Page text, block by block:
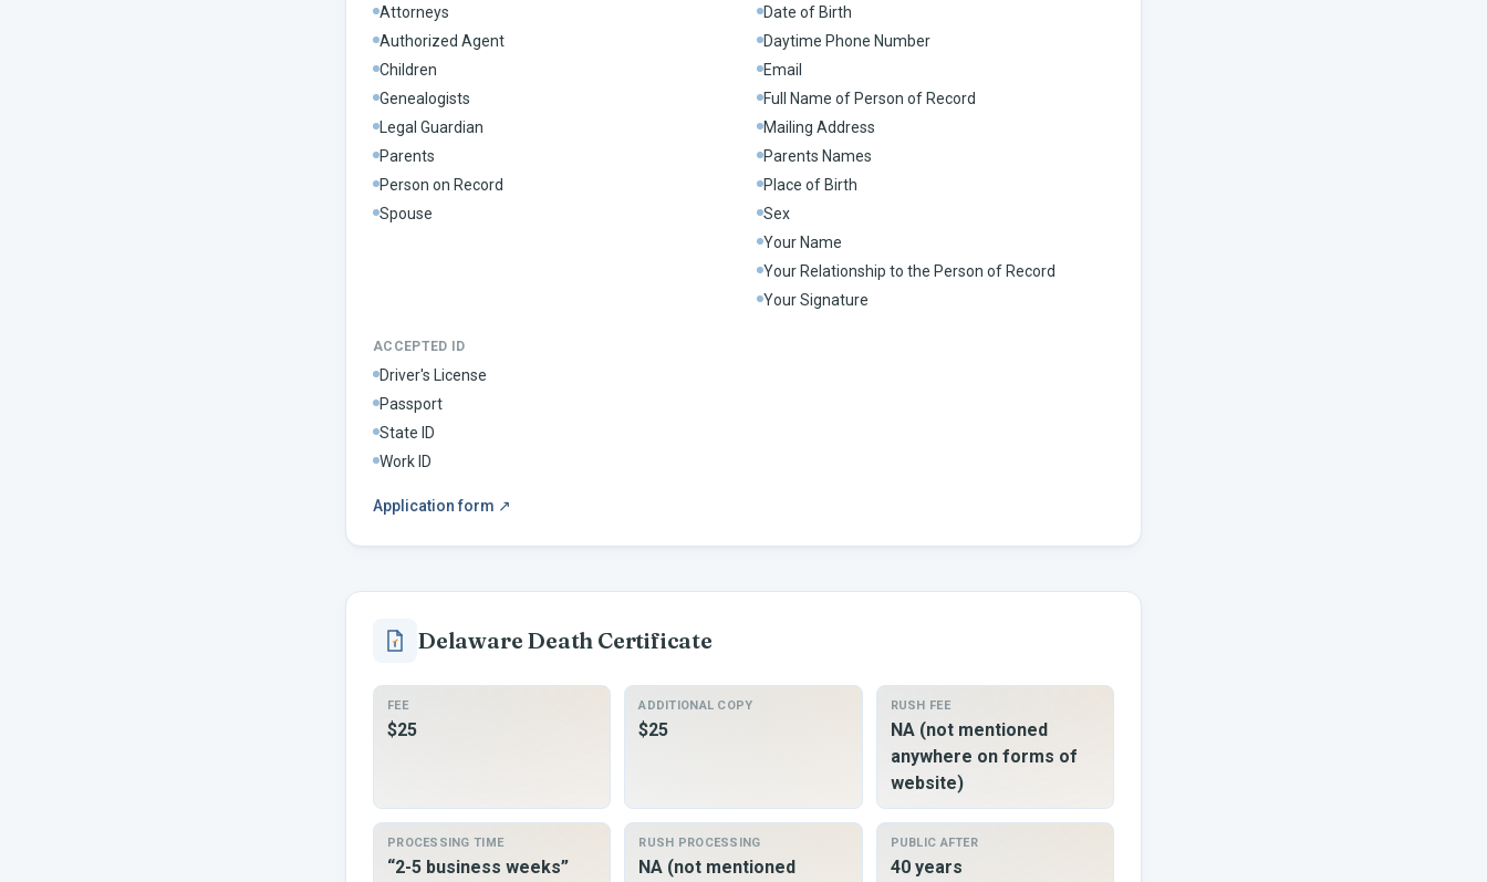
Attorneys
Authorized Agent
Children
Genealogists
Legal Guardian
Parents
Person on Record
Spouse
Date of Birth
Daytime Phone Number
Email
Full Name of Person of Record
Mailing Address
Parents Names
Place of Birth
Sex
Your Name
Your Relationship to the Person of Record
Your Signature
ACCEPTED ID
Driver's License
Passport
State ID
Work ID
Application form ↗
Delaware Death Certificate
FEE
$25
ADDITIONAL COPY
$25
RUSH FEE
NA (not mentioned
anywhere on forms of
website)
PROCESSING TIME
“2-5 business weeks”
RUSH PROCESSING
NA (not mentioned
PUBLIC AFTER
40 years